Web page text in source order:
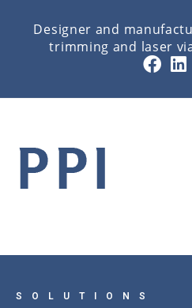
Designer and
trimming and laser
LASER RESISTOR
Home» HOME
SOLUTIONS